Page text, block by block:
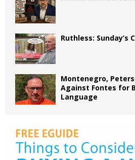
Ruthless: Sunday’s
Montenegro,
Against Fontes for
Language